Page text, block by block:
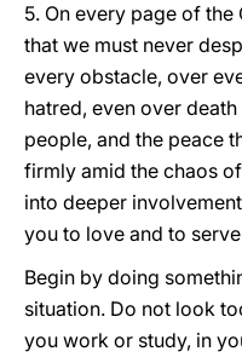
5. On every page of
that we must never
every obstacle, over
hatred, even over
people, and the peace
firmly amid the chaos
into deeper
you to love and to
Begin by doing
situation. Do not look
you work or study, in